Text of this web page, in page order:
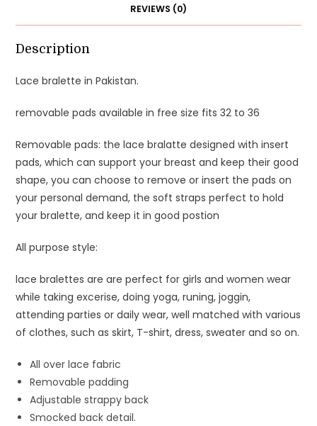
REVIEWS (0)
Description
Lace bralette in Pakistan.
removable pads available in free size fits 32 to 36
Removable pads: the lace bralatte designed with insert
pads, which can support your breast and keep their good
shape, you can choose to remove or insert the pads on
your personal demand, the soft straps perfect to hold
your bralette, and keep it in good postion
All purpose style:
lace bralettes are are perfect for girls and women wear
while taking excerise, doing yoga, runing, joggin,
attending parties or daily wear, well matched with various
of clothes, such as skirt, T-shirt, dress, sweater and so on.
All over lace fabric
Removable padding
Adjustable strappy back
Smocked back detail.